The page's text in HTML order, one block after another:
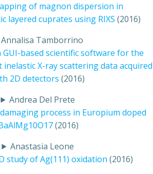
of magnon dispersion in
layered cuprates using RIXS (2016)
Annalisa Tamborrino
based scientific software for the
X-ray scattering data acquired
2D detectors (2016)
Andrea Del Prete
process in Europium doped
(2016)
Anastasia Leone
study of Ag(111) oxidation (2016)